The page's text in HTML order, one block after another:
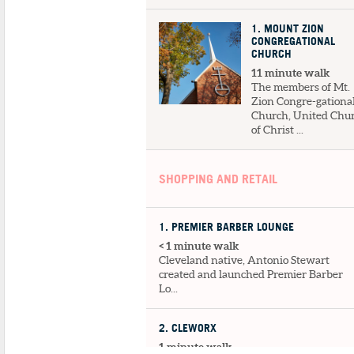
1 . MOUNT ZION
CONGREGATIONAL
CHURCH
11 minute walk
The members of Mt.
Zion Congre-gational
Church, United
of Christ ...
SHOPPING AND RETAIL
1 . PREMIER BARBER LOUNGE
< 1 minute walk
Cleveland native, Antonio Stewart
created and launched Premier Barber
Lo...
2. CLEWORX
1 minute walk